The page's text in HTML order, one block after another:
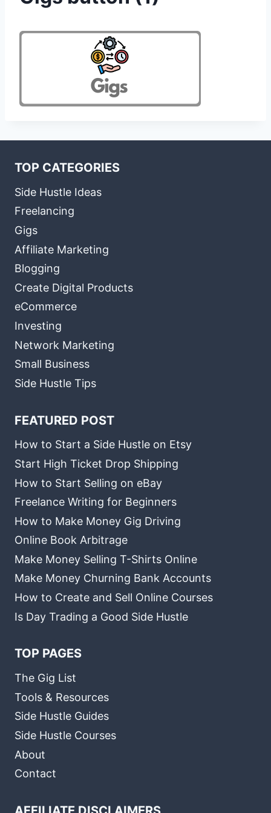
TOP CATEGORIES
Side Hustle Ideas
Freelancing
Gigs
Affiliate Marketing
Blogging
Create Digital Products
eCommerce
Investing
Network Marketing
Small Business
Side Hustle Tips
FEATURED POST
How to Start a Side Hustle on Etsy
Start High Ticket Drop Shipping
How to Start Selling on eBay
Freelance Writing for Beginners
How to Make Money Gig Driving
Online Book Arbitrage
Make Money Selling T-Shirts Online
Make Money Churning Bank Accounts
How to Create and Sell Online Courses
Is Day Trading a Good Side Hustle
TOP PAGES
The Gig List
Tools & Resources
Side Hustle Guides
Side Hustle Courses
About
Contact